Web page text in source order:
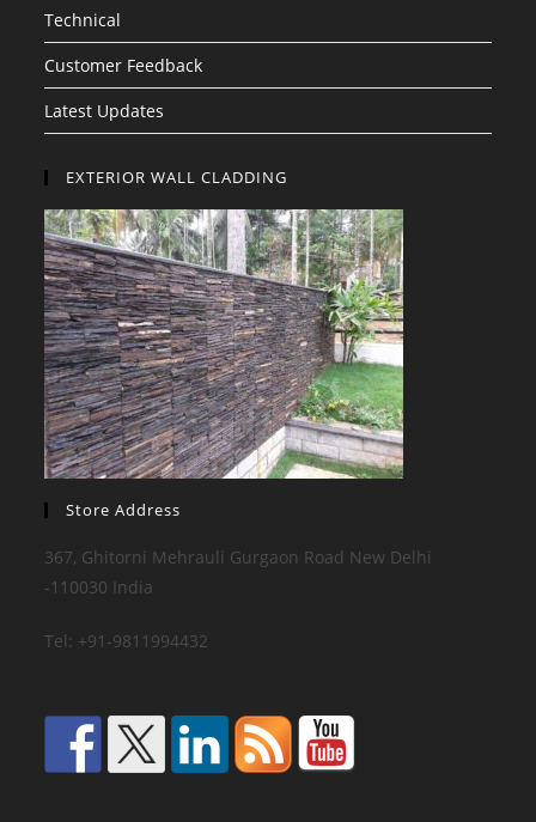
Technical
Customer Feedback
Latest Updates
EXTERIOR WALL CLADDING
Store Address
367, Ghitorni Mehrauli Gurgaon Road New Delhi
-110030 India
Tel: +91-9811994432